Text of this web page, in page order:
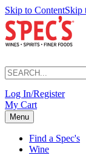
Skip to ContentSkip
Log In/Register
My Cart
Menu
Find a Spec's
Wine